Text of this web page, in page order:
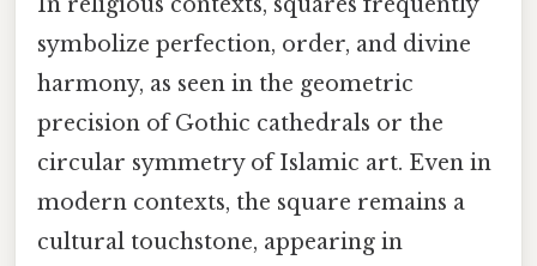
symbolize perfection, order, and divine
harmony, as seen in the geometric
precision of Gothic cathedrals or the
circular symmetry of Islamic art. Even in
modern contexts, the square remains a
cultural touchstone, appearing in